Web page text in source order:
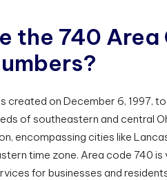
the 740 Area
umbers?
created on December 6, 1997,
of southeastern and central
encompassing cities like
time zone. Area code 740
for businesses and